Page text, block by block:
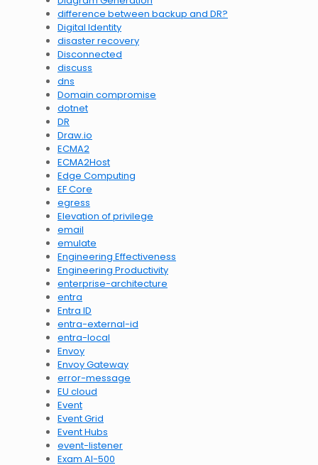
difference between backup and DR?
Digital Identity
disaster recovery
Disconnected
discuss
dns
Domain compromise
dotnet
DR
Draw.io
ECMA2
ECMA2Host
Edge Computing
EF Core
egress
Elevation of privilege
email
emulate
Engineering Effectiveness
Engineering Productivity
enterprise-architecture
entra
Entra ID
entra-external-id
entra-local
Envoy
Envoy Gateway
error-message
EU cloud
Event
Event Grid
Event Hubs
event-listener
Exam AI-500